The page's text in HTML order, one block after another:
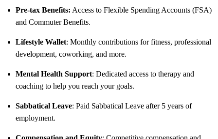
Pre-tax Benefits: Access to Flexible Spending Accounts (FSA)
and Commuter Benefits.
Lifestyle Wallet: Monthly contributions for fitness, professional
development, coworking, and more.
Mental Health Support: Dedicated access to therapy and
coaching to help you reach your goals.
Sabbatical Leave: Paid Sabbatical Leave after 5 years of
employment.